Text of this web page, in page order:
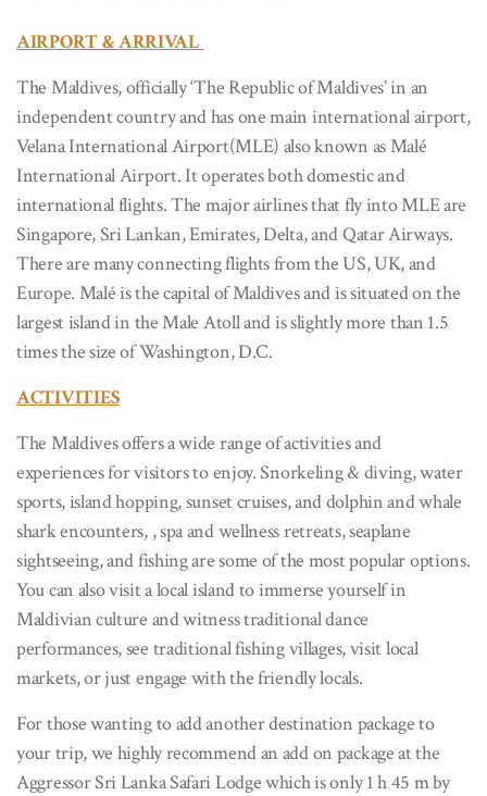
AIRPORT & ARRIVAL
The Maldives, officially ‘The Republic of Maldives’ in an
independent country and has one main international airport,
Velana International Airport(MLE) also known as Malé
International Airport. It operates both domestic and
international flights. The major airlines that fly into MLE are
Singapore, Sri Lankan, Emirates, Delta, and Qatar Airways.
There are many connecting flights from the US, UK, and
Europe. Malé is the capital of Maldives and is situated on the
largest island in the Male Atoll and is slightly more than 1.5
times the size of Washington, D.C.
ACTIVITIES
The Maldives offers a wide range of activities and
experiences for visitors to enjoy. Snorkeling & diving, water
sports, island hopping, sunset cruises, and dolphin and whale
shark encounters, , spa and wellness retreats, seaplane
sightseeing, and fishing are some of the most popular options.
You can also visit a local island to immerse yourself in
Maldivian culture and witness traditional dance
performances, see traditional fishing villages, visit local
markets, or just engage with the friendly locals.
For those wanting to add another destination package to
your trip, we highly recommend an add on package at the
Aggressor Sri Lanka Safari Lodge which is only 1 h 45 m by